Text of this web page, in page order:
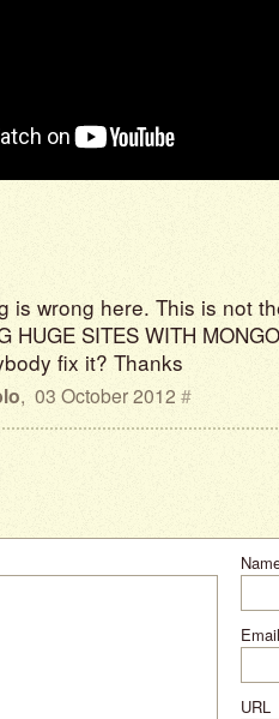
is wrong here. This is not
HUGE SITES WITH
fix it? Thanks
, 03 October 2012 #
URL